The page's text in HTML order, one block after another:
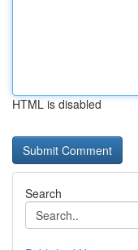
HTML is disabled
Search